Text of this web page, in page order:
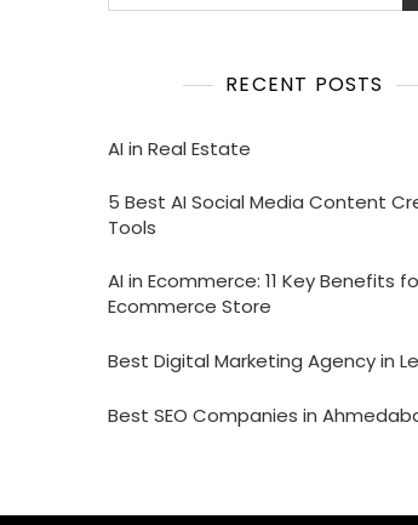
RECENT POSTS
AI in Real Estate
5 Best AI Social Media Content
Tools
AI in Ecommerce: 11 Key Benefits
Ecommerce Store
Best Digital Marketing Agency in
Best SEO Companies in